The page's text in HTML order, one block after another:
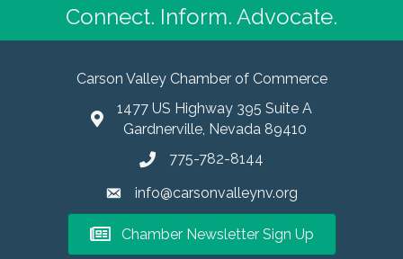
Connect. Inform. Advocate.
Carson Valley Chamber of Commerce
1477 US Highway 395 Suite A
Gardnerville, Nevada 89410
775-782-8144
info@carsonvalleynv.org
Chamber Newsletter Sign Up